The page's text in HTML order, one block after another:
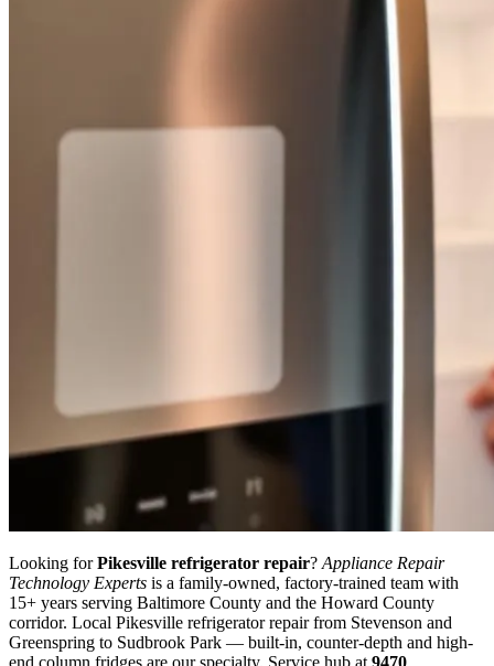
Looking forPikesville refrigerator repair? Appliance Repair
Technology Experts is a family-owned, factory-trained team with
15+ years serving Baltimore County and the Howard County
corridor. Local Pikesville refrigerator repair from Stevenson and
Greenspring to Sudbrook Park — built-in, counter-depth and high-
end column fridges are our specialty. Service hub at 9470